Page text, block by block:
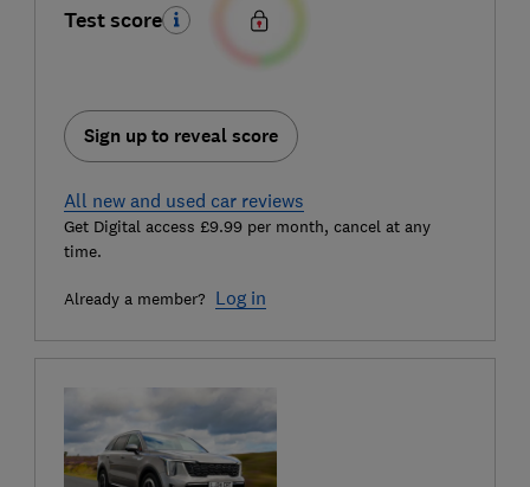
Test score
Sign up to reveal score
All new and used car reviews
Get Digital access £9.99 per month, cancel at any
time.
Already a member? Log in